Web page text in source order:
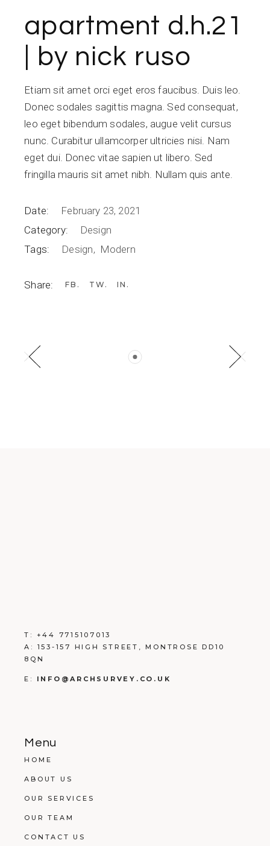
apartment d.h.21
| by nick ruso
Etiam sit amet orci eget eros faucibus. Duis leo.
Donec sodales sagittis magna. Sed consequat,
leo eget bibendum sodales, augue velit cursus
nunc. Curabitur ullamcorper ultricies nisi. Nam
eget dui. Donec vitae sapien ut libero. Sed
fringilla mauris sit amet nibh. Nullam quis ante.
Date:
February 23, 2021
Category:
Design
Tags:
Design Modern
Share: FB TW IN
T: +44 7715107013
A: 153-157 HIGH STREET, MONTROSE DD10
8QN
E: INFO@ARCHSURVEY.CO.UK
Menu
HOME
ABOUT US
OUR SERVICES
OUR TEAM
CONTACT US